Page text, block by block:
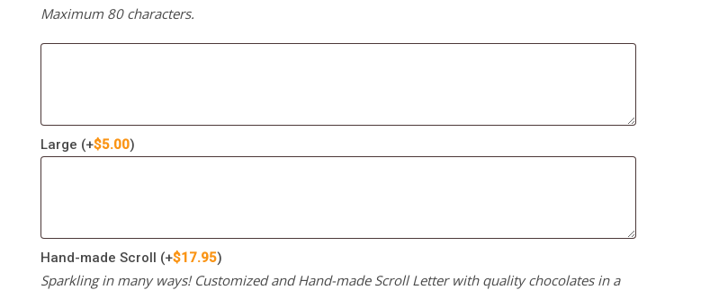
Maximum 80 characters.
Large (+$5.00)
Hand-made Scroll (+$17.95)
Sparkling in many ways! Customized and Hand-made Scroll Letter with quality chocolates in a